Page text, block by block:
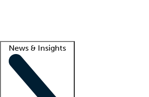
News & Insights